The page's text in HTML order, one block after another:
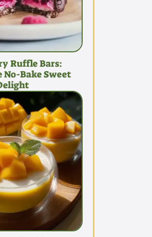
Ruffle Bars:
Bake Sweet